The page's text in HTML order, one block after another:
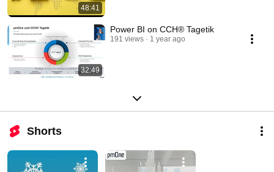
48:41
32:49
Power BI on CCH® Tagetik
191 views 1 year ago
Shorts